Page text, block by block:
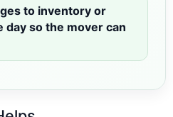
to inventory or
day so the mover can